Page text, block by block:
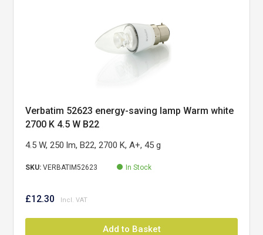
Verbatim 52623 energy-saving lamp Warm white
2700 K 4.5 W B22
4.5 W, 250 lm, B22, 2700 K, A+, 45 g
SKU:VERBATIM52623 In Stock
£12.30
Add to Basket